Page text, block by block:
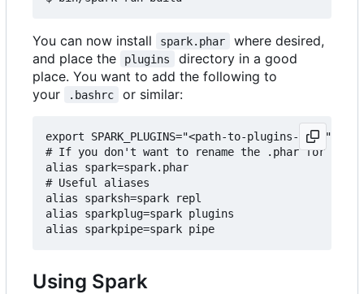
You can now install spark.phar
where desired,
and place the
plugins
directory in a good
place. You want to add the following to
your
.bashrc or similar:
export SPARK_PLUGINS="<path-to-plugins-dir>"
# If you don't want to rename the .phar for some
alias spark=spark.phar
# Useful aliases
alias sparksh=spark repl
alias sparkplug=spark plugins
Using Spark